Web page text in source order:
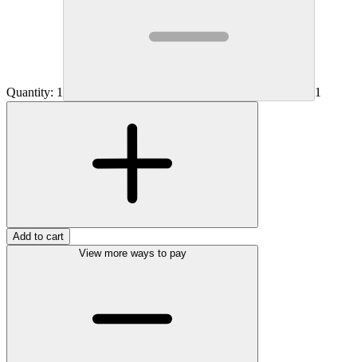
Quantity: 1 1
Add to cart
View more ways to pay